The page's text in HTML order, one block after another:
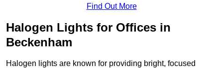
Find Out More
Halogen Lights for Offices in
Beckenham
Halogen lights are known for providing bright, focused